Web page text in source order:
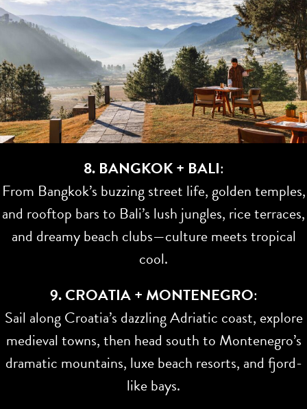
8. BANGKOK + BALI:
From Bangkok’s buzzing street life, golden temples,
and rooftop bars to Bali’s lush jungles, rice terraces,
and dreamy beach clubs—culture meets tropical
cool.
9. CROATIA + MONTENEGRO:
Sail along Croatia’s dazzling Adriatic coast, explore
medieval towns, then head south to Montenegro’s
dramatic mountains, luxe beach resorts, and fjord-
like bays.